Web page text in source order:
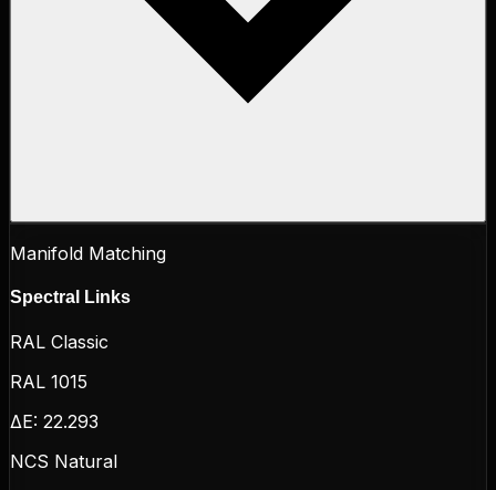
Manifold Matching
Spectral Links
RAL Classic
RAL 1015
ΔE: 22.293
NCS Natural